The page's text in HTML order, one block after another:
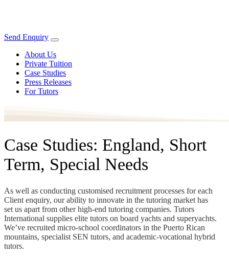
Send Enquiry
About Us
Private Tuition
Case Studies
Press Releases
For Tutors
Case Studies: England, Short
Term, Special Needs
As well as conducting customised recruitment processes for each
Client enquiry, our ability to innovate in the tutoring market has
set us apart from other high-end tutoring companies. Tutors
International supplies elite tutors on board yachts and superyachts.
We’ve recruited micro-school coordinators in the Puerto Rican
mountains, specialist SEN tutors, and academic-vocational hybrid
tutors.